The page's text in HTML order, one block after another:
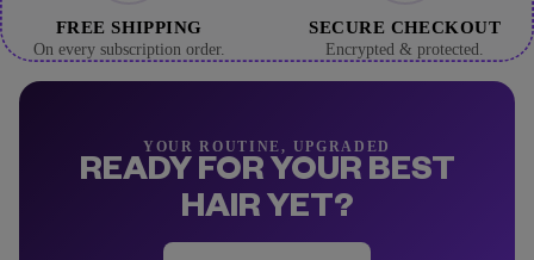
FREE SHIPPING
On every subscription order.
SECURE CHECKOUT
Encrypted & protected.
YOUR ROUTINE, UPGRADED
READY FOR YOUR BEST
HAIR YET?